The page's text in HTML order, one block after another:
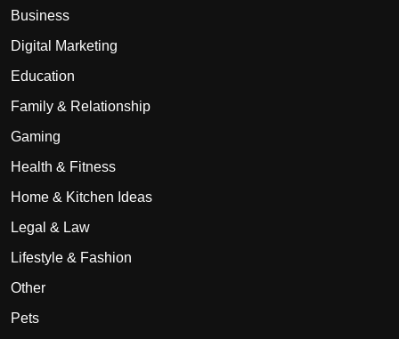
Business
Digital Marketing
Education
Family & Relationship
Gaming
Health & Fitness
Home & Kitchen Ideas
Legal & Law
Lifestyle & Fashion
Other
Pets